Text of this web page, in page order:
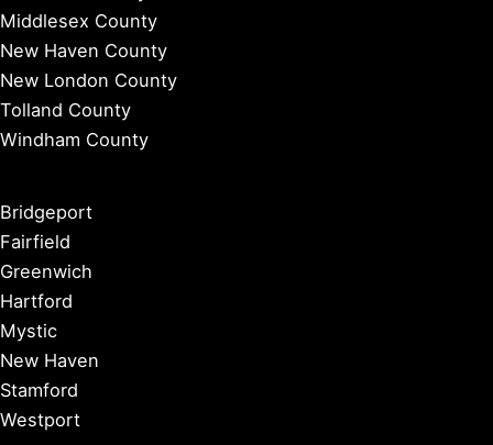
Middlesex County
New Haven County
New London County
Tolland County
Windham County
Bridgeport
Fairfield
Greenwich
Hartford
Mystic
New Haven
Stamford
Westport